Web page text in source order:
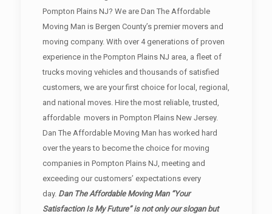
Pompton Plains NJ? We are Dan The Affordable
Moving Man is Bergen County’s premier movers and
moving company. With over 4 generations of proven
experience in the Pompton Plains NJ area, a fleet of
trucks moving vehicles and thousands of satisfied
customers, we are your first choice for local, regional,
and national moves. Hire the most reliable, trusted,
affordable movers in Pompton Plains New Jersey.
Dan The Affordable Moving Man has worked hard
over the years to become the choice for moving
companies in Pompton Plains NJ, meeting and
exceeding our customers’ expectations every
day. Dan The Affordable Moving Man “Your
Satisfaction Is My Future” is not only our slogan but